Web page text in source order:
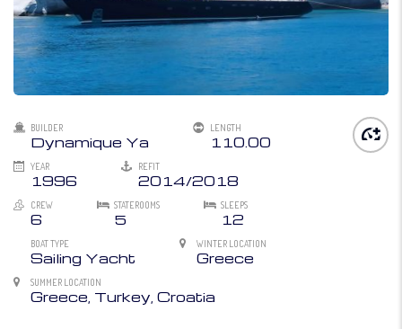
BUILDER
Dynamique Ya
LENGTH
110.00
YEAR
1996
REFIT
2014/2018
CREW
6
STATEROOMS
5
SLEEPS
12
BOAT TYPE
Sailing Yacht
WINTER LOCATION
Greece
SUMMER LOCATION
Greece, Turkey, Croatia